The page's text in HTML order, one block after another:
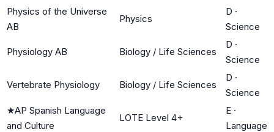
Physics of the Universe
AB
Physics
D ·
Science
Physiology AB Biology / Life Sciences
D ·
Science
Vertebrate Physiology Biology / Life Sciences
D ·
Science
★AP Spanish Language
and Culture
LOTE Level 4+
E ·
Language